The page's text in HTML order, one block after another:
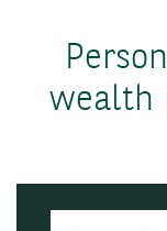
wealth